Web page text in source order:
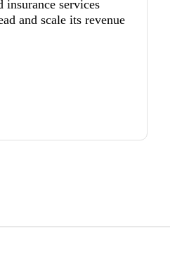
services
and scale its revenue